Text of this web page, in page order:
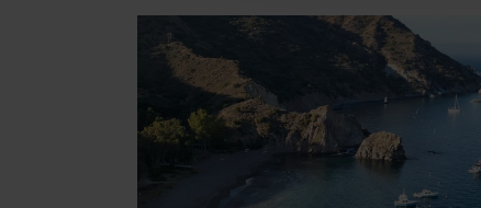
Relax and unwind by theswimming
pool